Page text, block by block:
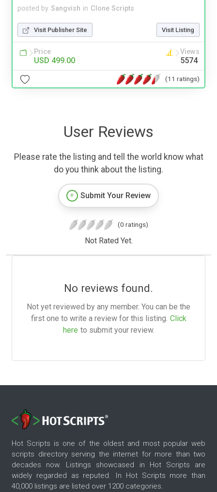
posted by Sangvish in Clone Scripts
Visit Publisher Site Visit Listing
Price
USD 499.00
Views
5574
(11 ratings)
User Reviews
Please rate the listing and tell the world know what
do you think about the listing.
Submit Your Review
(0 ratings)
Not Rated Yet.
No reviews found.
Not yet reviewed by any member. You can be the
first one to write a review for this listing. Click
here to submit your review.
Hot Scripts is one of the oldest and most popular web
scripts directory serving the internet for more than two
decades now. Listings showcased in Hot Scripts are
widely regarded as reputed. In Hot Scripts more than
40,000 listings are listed over 1200 categories.